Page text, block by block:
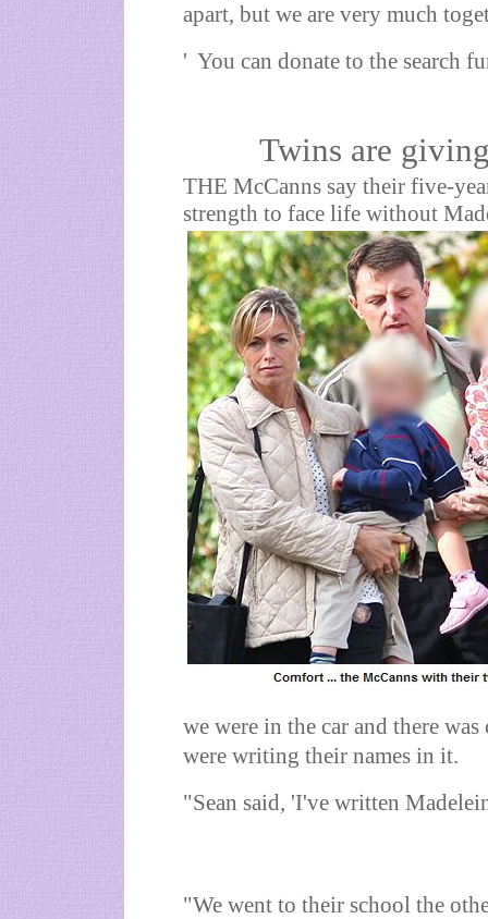
apart, but we are very much
' You can donate to the search
Twins are
THE McCanns say their five-
strength to face life without
we were in the car and there
were writing their names in it.
"Sean said, 'I've written
"We went to their school the